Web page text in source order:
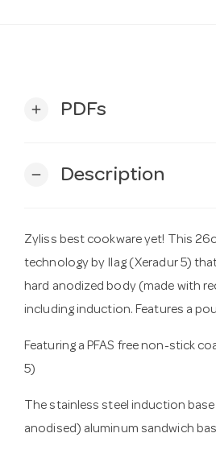
add PDFs
remove Description
Zyliss best cookware yet! This
technology by Ilag (Xeradur 5)
hard anodized body (made with
including induction. Features a
Featuring a PFAS free non-stick
5)
The stainless steel induction
anodised) aluminum sandwich